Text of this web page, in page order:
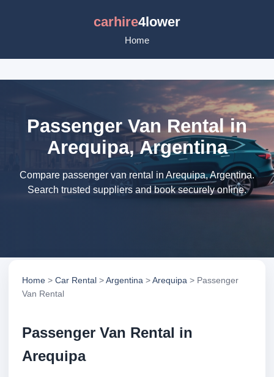
carhire4lower
Home
Passenger Van Rental in
Arequipa, Argentina
Compare passenger van rental in Arequipa, Argentina.
Search trusted suppliers and book securely online.
Home > Car Rental >Argentina >Arequipa > Passenger
Van Rental
Passenger Van Rental in
Arequipa